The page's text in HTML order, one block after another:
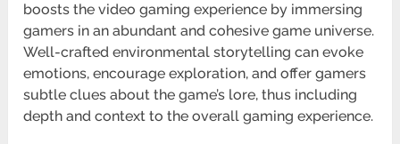
boosts the video gaming experience by immersing
gamers in an abundant and cohesive game universe.
Well-crafted environmental storytelling can evoke
emotions, encourage exploration, and offer gamers
subtle clues about the game’s lore, thus including
depth and context to the overall gaming experience.